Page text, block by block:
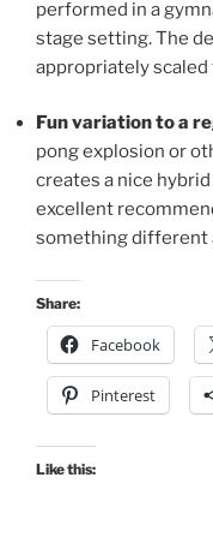
performed in a
stage setting. The
appropriately scaled
Fun variation to a
pong explosion or
creates a nice
excellent
something different
Share:
Facebook
Pinterest
Like this: